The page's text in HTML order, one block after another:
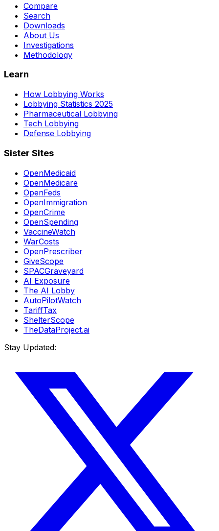
Compare
Search
Downloads
About Us
Investigations
Methodology
Learn
How Lobbying Works
Lobbying Statistics 2025
Pharmaceutical Lobbying
Tech Lobbying
Defense Lobbying
Sister Sites
OpenMedicaid
OpenMedicare
OpenFeds
OpenImmigration
OpenCrime
OpenSpending
VaccineWatch
WarCosts
OpenPrescriber
GiveScope
SPACGraveyard
AI Exposure
The AI Lobby
AutoPilotWatch
TariffTax
ShelterScope
TheDataProject.ai
Stay Updated: